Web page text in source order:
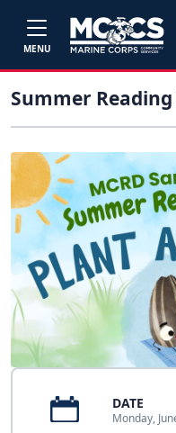
MENU
Summer
DATE
Monday,